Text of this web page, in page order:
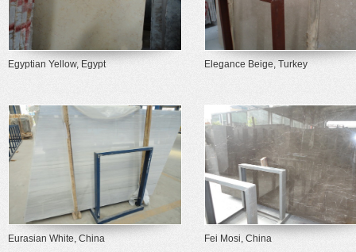
Egyptian Yellow, Egypt Elegance Beige, Turkey
Eurasian White, China Fei Mosi, China